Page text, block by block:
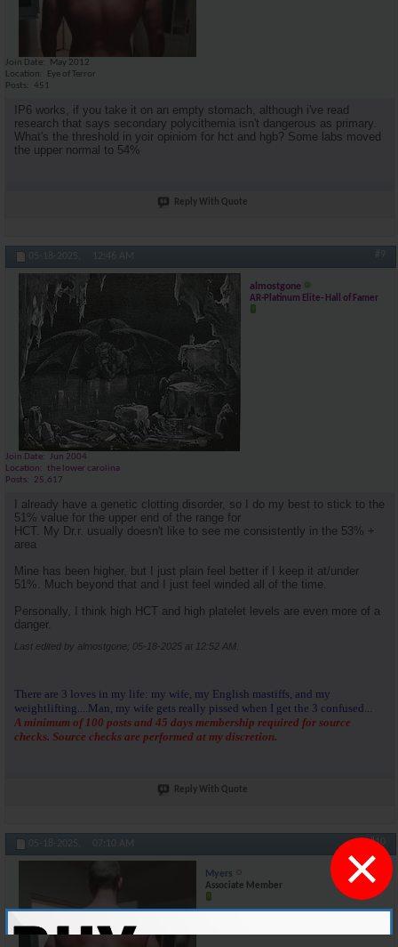
×
Join Date
May 2012
Location
Eye of Terror
Posts
451
IP6 works, if you take it on an empty stomach, although i've read
research that says secondary polycithemia isn't dangerous as primary.
What's the threshold in yoir opiniom for hct and hgb? Some labs moved
the upper normal to 54%
Reply With Quote
05-18-2025, 12:46 AM #9
almostgone
AR-Platinum Elite- Hall of Famer
Join Date
Jun 2004
Location
the lower carolina
Posts
25,617
I already have a genetic clotting disorder, so I do my best to stick to the
51% value for the upper end of the range for
HCT. My Dr.r. usually doesn't like to see me consistently in the 53% +
area
Mine has been higher, but I just plain feel better if I keep it at/under
51%. Much beyond that and I just feel winded all of the time.
Personally, I think high HCT and high platelet levels are even more of a
danger.
Last edited by almostgone; 05-18-2025 at 12:52 AM
There are 3 loves in my life: my wife, my English mastiffs, and my
weightlifting....Man, my wife gets really pissed when I get the 3 confused...
A minimum of 100 posts and 45 days membership required for source
checks. Source checks are performed at my discretion.
Reply With Quote
05-18-2025, 07:10 AM #10
Myers
Associate Member